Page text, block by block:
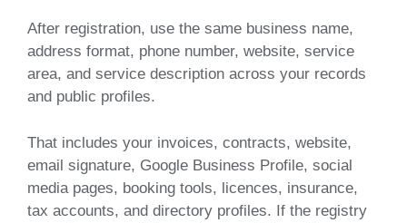
After registration, use the same business name,
address format, phone number, website, service
area, and service description across your records
and public profiles.
That includes your invoices, contracts, website,
email signature, Google Business Profile, social
media pages, booking tools, licences, insurance,
tax accounts, and directory profiles. If the registry